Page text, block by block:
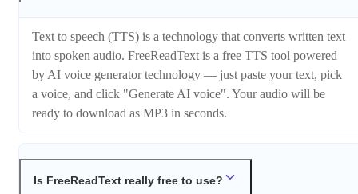
Text to speech (TTS) is a technology that converts written text
into spoken audio. FreeReadText is a free TTS tool powered
by AI voice generator technology — just paste your text, pick
a voice, and click "Generate AI voice". Your audio will be
ready to download as MP3 in seconds.
Is FreeReadText really free to use?